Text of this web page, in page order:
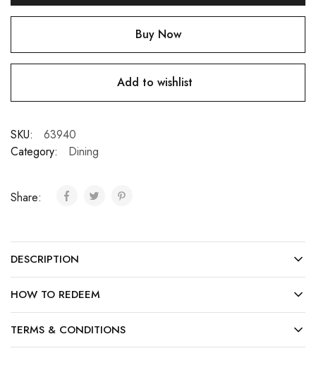
Buy Now
Add to wishlist
SKU:
63940
Category:
Dining
Share:
DESCRIPTION
HOW TO REDEEM
TERMS & CONDITIONS